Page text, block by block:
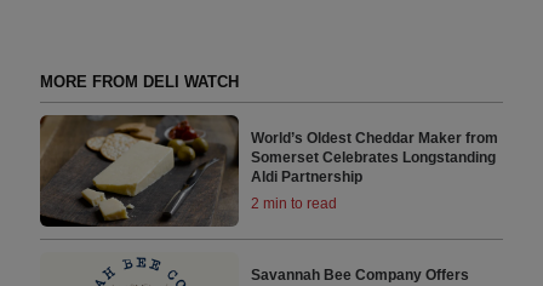
MORE FROM DELI WATCH
World’s Oldest Cheddar Maker from
Somerset Celebrates Longstanding
Aldi Partnership
2 min to read
Savannah Bee Company Offers